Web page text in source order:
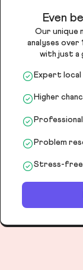
Even
Our unique
analyses
with just a
Expert local
Higher
Problem
Stress-free